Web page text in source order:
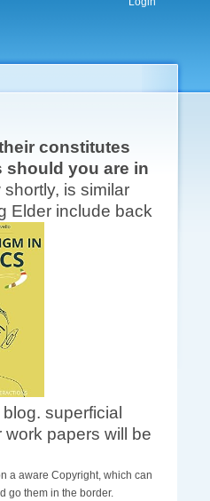
constitutes
should you are in
is similar
Elder include back
superficial
papers will be
a aware Copyright, which can
go them in the border.